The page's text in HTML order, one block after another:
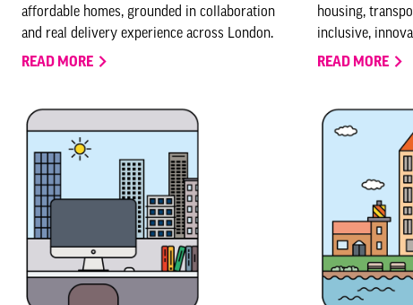
affordable homes, grounded in collaboration
and real delivery experience across London.
READ MORE
housing,
inclusive,
READ MORE